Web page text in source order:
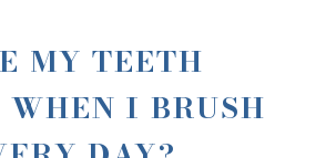
MY TEETH
I BRUSH